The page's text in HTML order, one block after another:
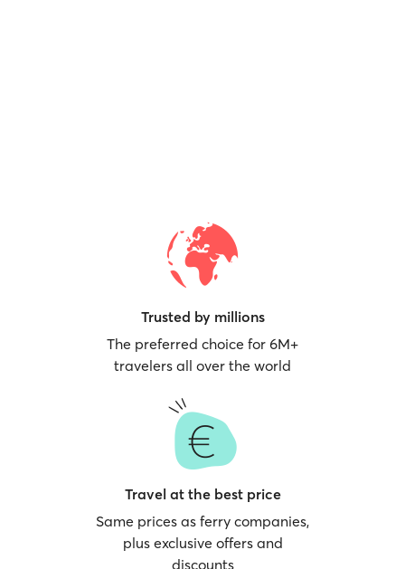
Trusted by millions
The preferred choice for 6M+
travelers all over the world
Travel at the best price
Same prices as ferry companies,
plus exclusive offers and
discounts